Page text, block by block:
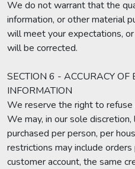
We do not warrant that the
information, or other material
will meet your expectations,
will be corrected.
SECTION 6 - ACCURACY
INFORMATION
We reserve the right to refuse
We may, in our sole
purchased per person, per
restrictions may include
customer account, the same